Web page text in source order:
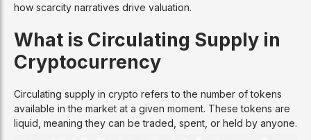
how scarcity narratives drive valuation.
What is Circulating Supply in
Cryptocurrency
Circulating supply in crypto refers to the number of tokens
available in the market at a given moment. These tokens are
liquid, meaning they can be traded, spent, or held by anyone.